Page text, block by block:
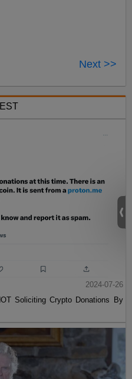
Next >>
2024-07-26
Soliciting Crypto Donations By